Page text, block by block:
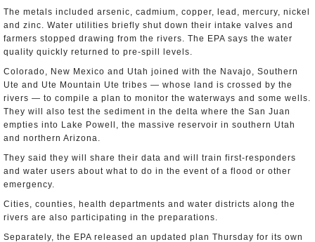
The metals included arsenic, cadmium, copper, lead, mercury, nickel
and zinc. Water utilities briefly shut down their intake valves and
farmers stopped drawing from the rivers. The EPA says the water
quality quickly returned to pre-spill levels.
Colorado, New Mexico and Utah joined with the Navajo, Southern
Ute and Ute Mountain Ute tribes — whose land is crossed by the
rivers — to compile a plan to monitor the waterways and some wells.
They will also test the sediment in the delta where the San Juan
empties into Lake Powell, the massive reservoir in southern Utah
and northern Arizona.
They said they will share their data and will train first-responders
and water users about what to do in the event of a flood or other
emergency.
Cities, counties, health departments and water districts along the
rivers are also participating in the preparations.
Separately, the EPA released an updated plan Thursday for its own